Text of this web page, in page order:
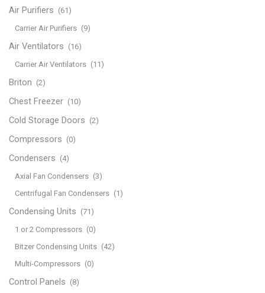
Air Purifiers (61)
Carrier Air Purifiers (9)
Air Ventilators (16)
Carrier Air Ventilators (11)
Briton (2)
Chest Freezer (10)
Cold Storage Doors (2)
Compressors (0)
Condensers (4)
Axial Fan Condensers (3)
Centrifugal Fan Condensers (1)
Condensing Units (71)
1 or 2 Compressors (0)
Bitzer Condensing Units (42)
Multi-Compressors (0)
Control Panels (8)